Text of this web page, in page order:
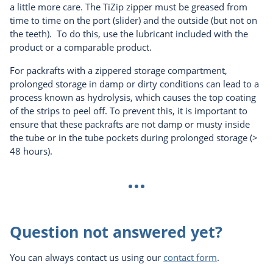
a little more care. The TiZip zipper must be greased from
time to time on the port (slider) and the outside (but not on
the teeth). To do this, use the lubricant included with the
product or a comparable product.
For packrafts with a zippered storage compartment,
prolonged storage in damp or dirty conditions can lead to a
process known as hydrolysis, which causes the top coating
of the strips to peel off. To prevent this, it is important to
ensure that these packrafts are not damp or musty inside
the tube or in the tube pockets during prolonged storage (>
48 hours).
...
Question not answered yet?
You can always contact us using our contact form.